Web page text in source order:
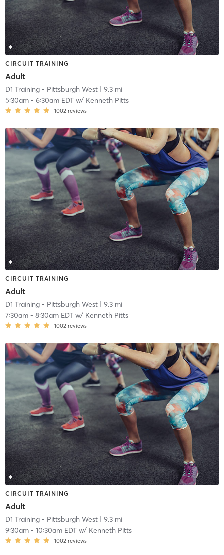
CIRCUIT TRAINING
Adult
D1 Training - Pittsburgh West| 9.3 mi
5:30am- 6:30am EDTw/ Kenneth Pitts
1002 reviews
CIRCUIT TRAINING
Adult
D1 Training - Pittsburgh West| 9.3 mi
7:30am- 8:30am EDTw/ Kenneth Pitts
1002 reviews
CIRCUIT TRAINING
Adult
D1 Training - Pittsburgh West| 9.3 mi
9:30am- 10:30am EDTw/ Kenneth Pitts
1002 reviews